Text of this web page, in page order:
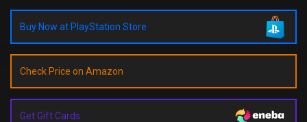
Buy Now at PlayStation Store
Check Price on Amazon
Get Gift Cards